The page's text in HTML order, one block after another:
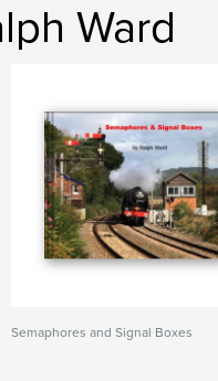
Ward
Semaphores and Signal Boxes